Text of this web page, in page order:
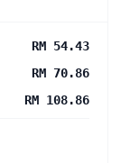
RM 54.43
RM 70.86
RM 108.86